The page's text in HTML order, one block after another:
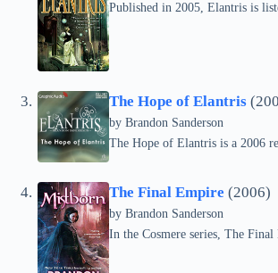
Published in 2005, Elantris is
The Hope of Elantris
by Brandon Sanderson
The Hope of Elantris is a 2006
The Final Empire (2006)
by Brandon Sanderson
In the Cosmere series, The